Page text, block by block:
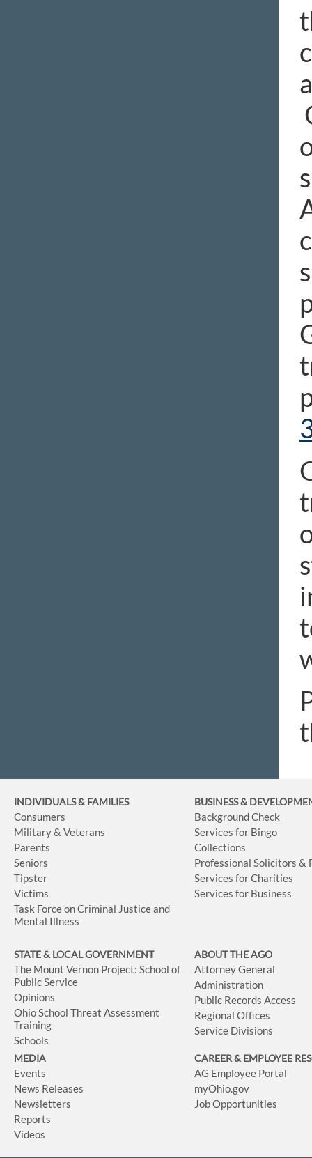
INDIVIDUALS & FAMILIES
Consumers
Military & Veterans
Parents
Seniors
Tipster
Victims
Task Force on Criminal Justice and
Mental Illness
BUSINESS&
Background Check
Services for Bingo
Collections
Professional Solicitors &
Services for Charities
Services for Business
STATE & LOCAL GOVERNMENT
The Mount Vernon Project: School of
Public Service
Opinions
Ohio School Threat Assessment
Training
Schools
ABOUT THE AGO
Attorney General
Administration
Public Records Access
Regional Offices
Service Divisions
MEDIA
Events
News Releases
Newsletters
Reports
Videos
CAREER & EMPLOYEE
AG Employee Portal
myOhio.gov
Job Opportunities